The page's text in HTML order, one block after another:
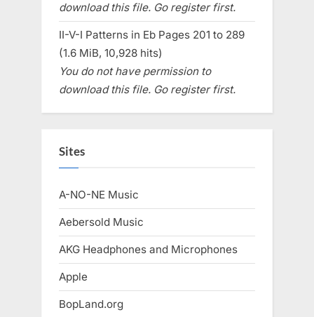
download this file. Go register first.
II-V-I Patterns in Eb Pages 201 to 289
(1.6 MiB, 10,928 hits)
You do not have permission to
download this file. Go register first.
Sites
A-NO-NE Music
Aebersold Music
AKG Headphones and Microphones
Apple
BopLand.org